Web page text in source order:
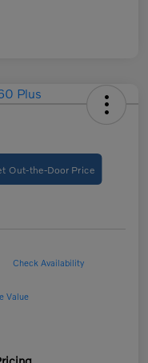
Out-the-Door Price
Check Availability
Value